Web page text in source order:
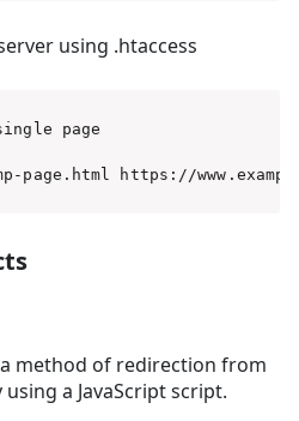
using .htaccess
page
page.html https://
method of redirection from
a JavaScript script.